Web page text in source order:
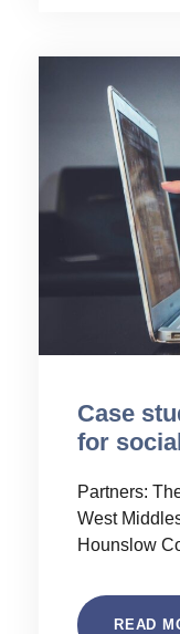
Case
for
Partners:
West
Hounslow
READ